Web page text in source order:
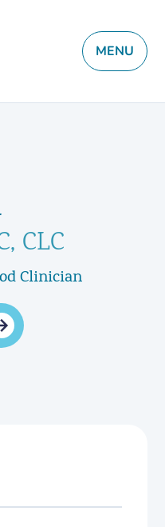
MENU
CLC
Clinician